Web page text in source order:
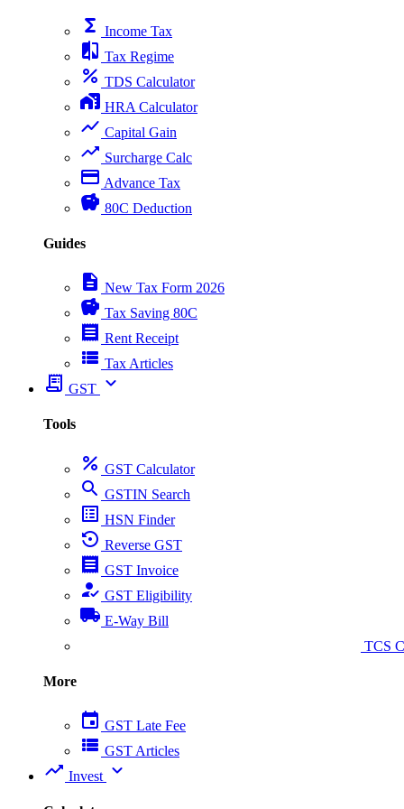
functions Income Tax
compare Tax Regime
percent TDS Calculator
home_work HRA Calculator
show_chart Capital Gain
trending_up Surcharge Calc
payment Advance Tax
savings 80C Deduction
Guides
description New Tax Form 2026
savings Tax Saving 80C
receipt Rent Receipt
view_list Tax Articles
receipt_long GST expand_more
Tools
percent GST Calculator
search GSTIN Search
list_alt HSN Finder
settings_backup_restore Reverse GST
receipt GST Invoice
how_to_reg GST Eligibility
local_shipping E-Way Bill
TCS
More
event GST Late Fee
view_list GST Articles
trending_up Invest expand_more